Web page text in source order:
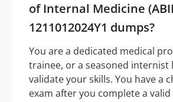
of Internal Medicine
1211012024Y1 dumps?
You are a dedicated medical
trainee, or a seasoned internist
validate your skills. You have a
exam after you complete a